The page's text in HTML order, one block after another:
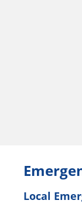
Local